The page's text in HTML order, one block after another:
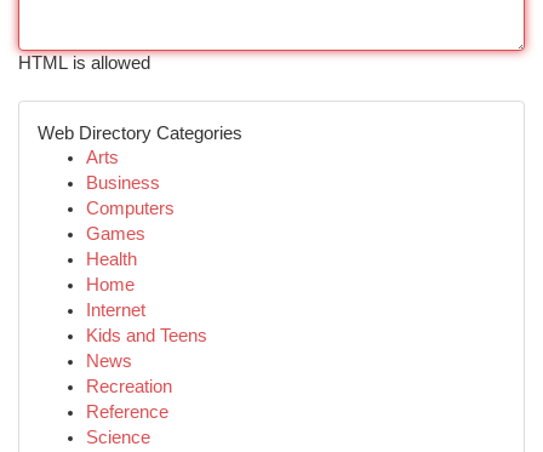
HTML is allowed
Web Directory Categories
Arts
Business
Computers
Games
Health
Home
Internet
Kids and Teens
News
Recreation
Reference
Science